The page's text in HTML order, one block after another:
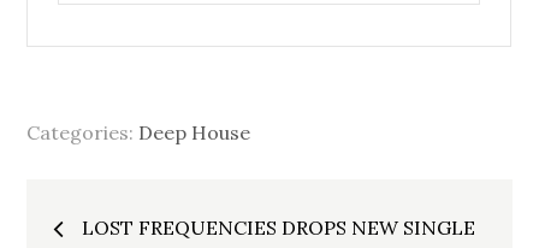
Categories: Deep House
Post
LOST FREQUENCIES DROPS NEW SINGLE